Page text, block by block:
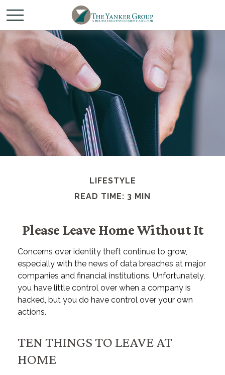
LIFESTYLE
READ TIME: 3 MIN
Please Leave Home Without It
Concerns over identity theft continue to grow,
especially with the news of data breaches at major
companies and financial institutions. Unfortunately,
you have little control over when a company is
hacked, but you do have control over your own
actions.
TEN THINGS TO LEAVE AT
HOME